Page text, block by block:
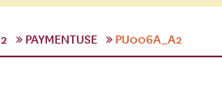
PAYMENTUSE PU006A_A2